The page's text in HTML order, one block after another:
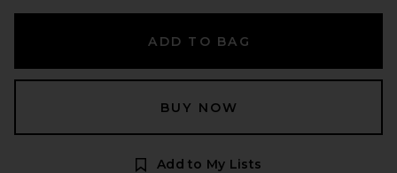
ADD TO BAG
BUY NOW
Add to My Lists